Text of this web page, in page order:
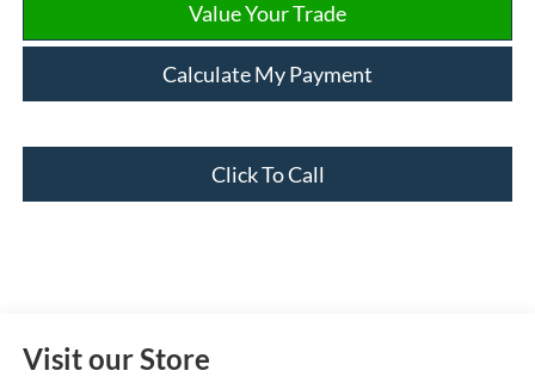
Value Your Trade
Calculate My Payment
Click To Call
Visit our Store